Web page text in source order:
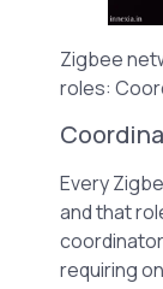
Zigbee
roles:
Every
and that
requiring